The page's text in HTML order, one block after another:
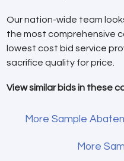
Our nation-wide team
the most comprehensive
lowest cost bid service
sacrifice quality for price.
View similar bids in these
More Sample
More